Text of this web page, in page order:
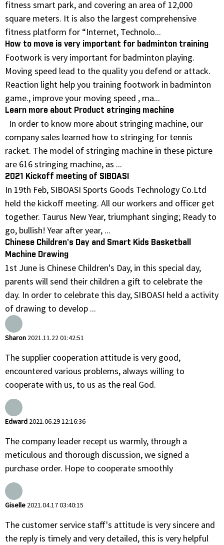
fitness smart park, and covering an area of 12,000
square meters. It is also the largest comprehensive
fitness platform for “Internet, Technolo...
How to move is very important for badminton training
Footwork is very important for badminton playing.
Moving speed lead to the quality you defend or attack.
Reaction light help you training footwork in badminton
game., improve your moving speed , ma...
Learn more about Product stringing machine
In order to know more about stringing machine, our
company sales learned how to stringing for tennis
racket. The model of stringing machine in these picture
are 616 stringing machine, as ...
2021 Kickoff meeting of SIBOASI
In 19th Feb, SIBOASI Sports Goods Technology Co.Ltd
held the kickoff meeting. All our workers and officer get
together. Taurus New Year, triumphant singing; Ready to
go, bullish! Year after year, ...
Chinese Children's Day and Smart Kids Basketball
Machine Drawing
1st June is Chinese Children's Day, in this special day,
parents will send their children a gift to celebrate the
day. In order to celebrate this day, SIBOASI held a activity
of drawing to develop ...
Sharon 2021.11.22 01:42:51
The supplier cooperation attitude is very good,
encountered various problems, always willing to
cooperate with us, to us as the real God.
Edward 2021.06.29 12:16:36
The company leader recept us warmly, through a
meticulous and thorough discussion, we signed a
purchase order. Hope to cooperate smoothly
Giselle 2021.04.17 03:40:15
The customer service staff's attitude is very sincere and
the reply is timely and very detailed, this is very helpful